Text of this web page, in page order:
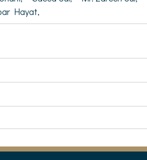
Hayat,